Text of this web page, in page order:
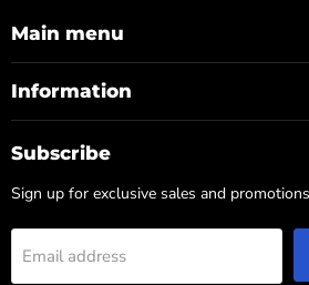
Main menu
Information
Subscribe
Sign up for exclusive sales and
Email address